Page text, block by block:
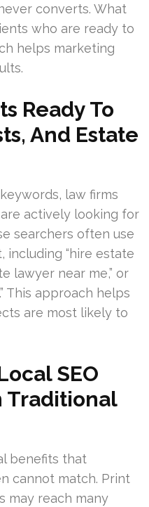
converts. What
who are ready to
helps marketing
Ready To
And Estate
law firms
actively looking for
searchers often use
“hire estate
lawyer near me,” or
This approach helps
are most likely to
SEO
Traditional
benefits that
cannot match. Print
may reach many